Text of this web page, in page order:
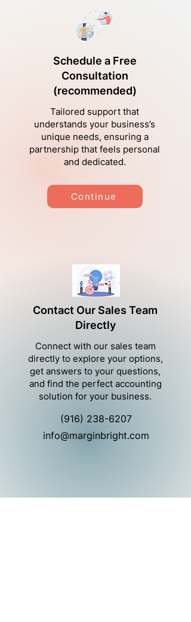
Schedule a Free
Consultation
(recommended)
Tailored support that
understands your business’s
unique needs, ensuring a
partnership that feels personal
and dedicated.
Continue
Contact Our Sales Team
Directly
Connect with our sales team
directly to explore your options,
get answers to your questions,
and find the perfect accounting
solution for your business.
(916) 238-6207
info@marginbright.com